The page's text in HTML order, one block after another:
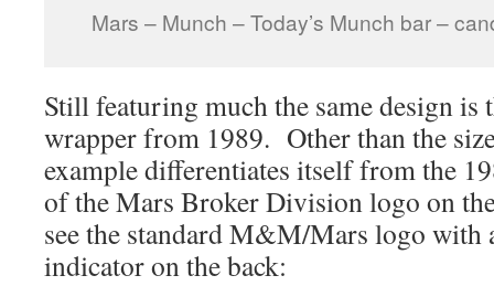
Mars – Munch – Today’s Munch bar –
Still featuring much the same design is
wrapper from 1989. Other than the
example differentiates itself from the
of the Mars Broker Division logo on
see the standard M&M/Mars logo with
indicator on the back: